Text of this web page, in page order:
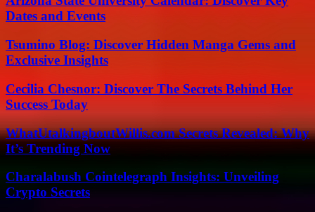
Dates and Events
Tsumino Blog: Discover Hidden Manga Gems and
Exclusive Insights
Cecilia Chesnor: Discover The Secrets Behind Her
Success Today
WhatUtalkingboutWillis.com Secrets Revealed: Why
It’s Trending Now
Charalabush Cointelegraph Insights: Unveiling
Crypto Secrets